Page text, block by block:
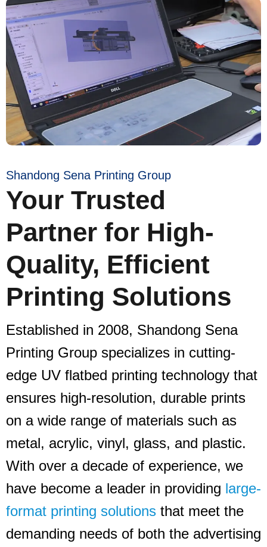
Shandong Sena Printing Group
Your Trusted
Partner for High-
Quality, Efficient
Printing Solutions
Established in 2008, Shandong Sena
Printing Group specializes in cutting-
edge UV flatbed printing technology that
ensures high-resolution, durable prints
on a wide range of materials such as
metal, acrylic, vinyl, glass, and plastic.
With over a decade of experience, we
have become a leader in providing large-
format printing solutions that meet the
demanding needs of both the advertising